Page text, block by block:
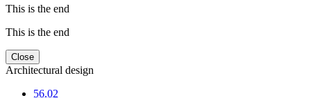
This is the end
This is the end
Close
Architectural design
56.02